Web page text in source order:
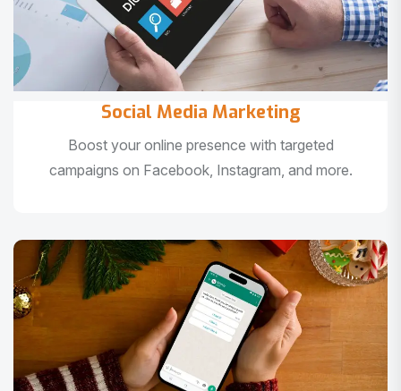
Social Media Marketing
Boost your online presence with targeted
campaigns on Facebook, Instagram, and more.